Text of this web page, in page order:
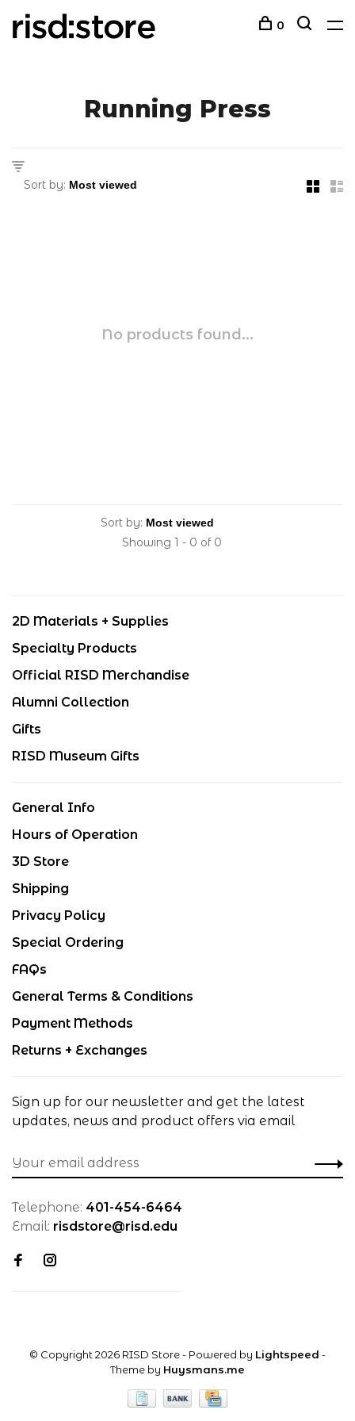
0
Running Press
Sort by:
No products found...
Sort by:
Showing 1 - 0 of 0
2D Materials + Supplies
Specialty Products
Official RISD Merchandise
Alumni Collection
Gifts
RISD Museum Gifts
General Info
Hours of Operation
3D Store
Shipping
Privacy Policy
Special Ordering
FAQs
General Terms & Conditions
Payment Methods
Returns + Exchanges
Sign up for our newsletter and get the latest
updates, news and product offers via email
Telephone: 401-454-6464
Email: risdstore@risd.edu
© Copyright 2026 RISD Store- Powered by Lightspeed -
Theme by Huysmans.me